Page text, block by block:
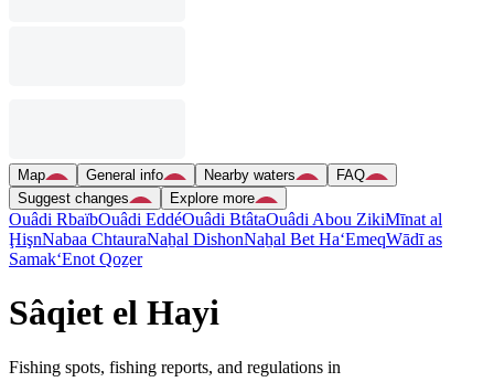
Map General info Nearby waters
FAQ
Suggest changes
Explore more
Ouâdi RbaïbOuâdi EddéOuâdi BtâtaOuâdi Abou ZikiMīnat al
ḨişnNabaa ChtauraNaẖal DishonNaẖal Bet Ha‘EmeqWādī as
Samak‘Enot Qoẕer
Sâqiet el Hayi
Fishing spots, fishing reports, and regulations in